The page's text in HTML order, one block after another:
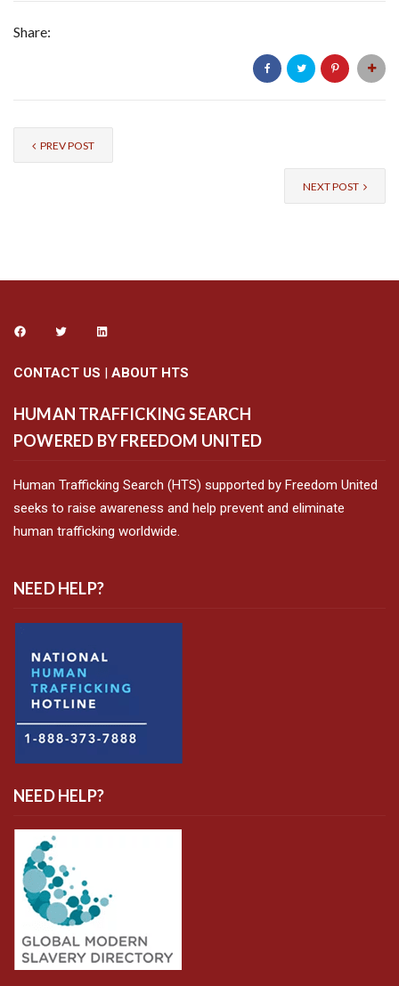
Share:
PREV POST
NEXT POST
CONTACT US | ABOUT HTS
HUMAN TRAFFICKING SEARCH
POWERED BY FREEDOM UNITED
Human Trafficking Search (HTS) supported by Freedom United
seeks to raise awareness and help prevent and eliminate
human trafficking worldwide.
NEED HELP?
NEED HELP?